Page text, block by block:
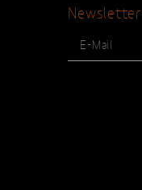
Newsletter